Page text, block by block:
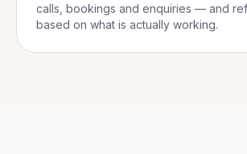
calls, bookings and enquiries — and
based on what is actually working.